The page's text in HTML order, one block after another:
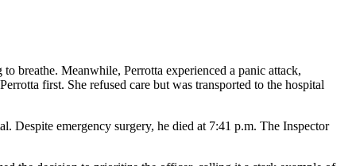
breathe. Meanwhile, Perrotta experienced a panic attack,
first. She refused care but was transported to the hospital
Despite emergency surgery, he died at 7:41 p.m. The Inspector